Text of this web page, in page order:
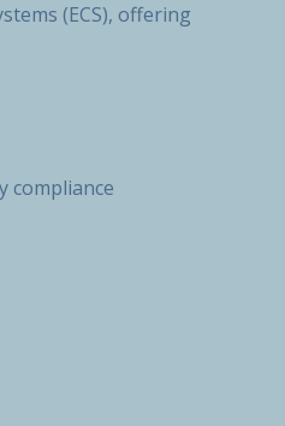
(ECS), offering
compliance